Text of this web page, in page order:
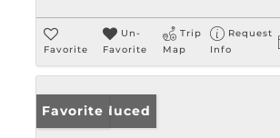
Favorite
Un-
Favorite
Trip
Map
Request
Info
Price Reduced
Favorite